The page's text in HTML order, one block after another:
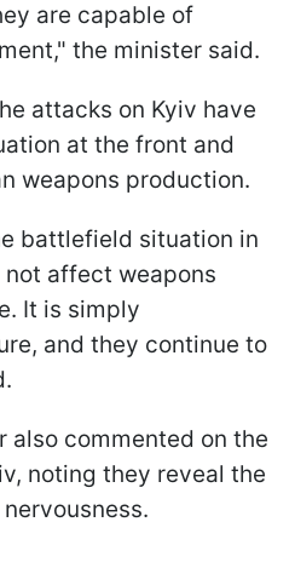
are capable of
the minister said.
attacks on Kyiv have
at the front and
weapons production.
battlefield situation in
affect weapons
It is simply
and they continue to
also commented on the
noting they reveal the
nervousness.